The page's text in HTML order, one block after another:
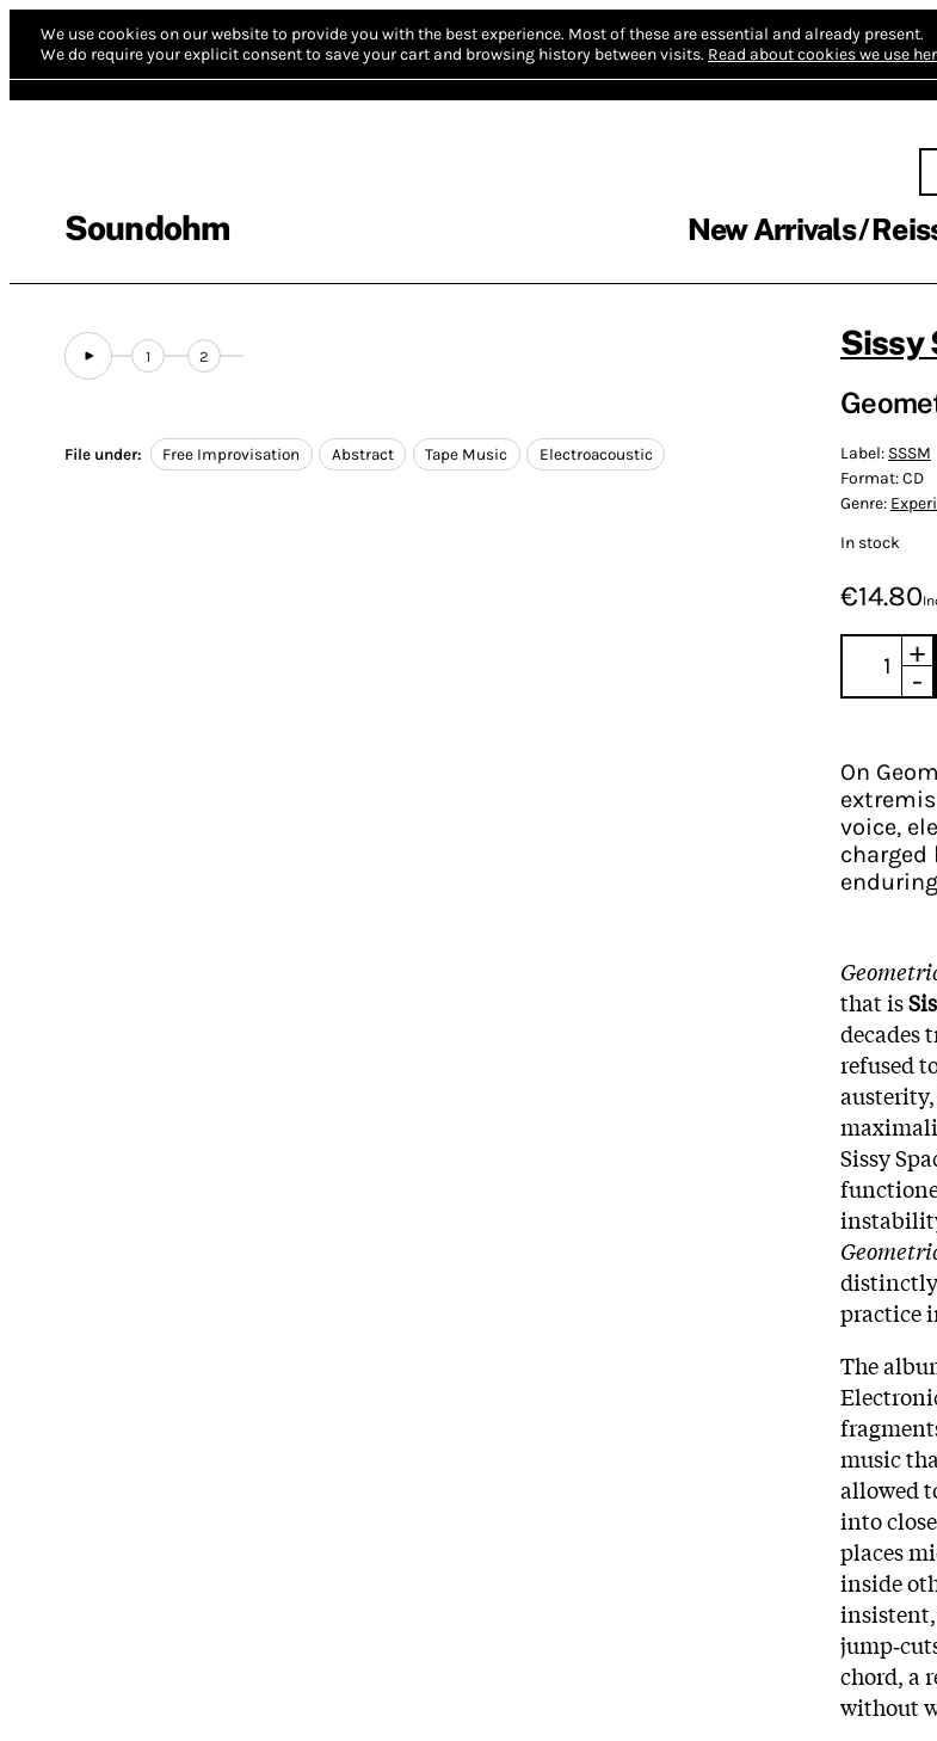
We use cookies on our website to provide you with the best experience. Most of these are essential and already present.
We do require your explicit consent to save your cart and browsing history between visits. Read about cookies we use
Soundohm New Arrivals
1 2
File under: Free Improvisation Abstract Tape Music Electroacoustic
Sissy
Label: SSSM
Format:CD
Genre:
In stock
€14.80
+
-
On
voice,
charged
that is
decades
refused
Sissy
distinctly
practice
The
music
allowed
into
places
inside
chord, a
without